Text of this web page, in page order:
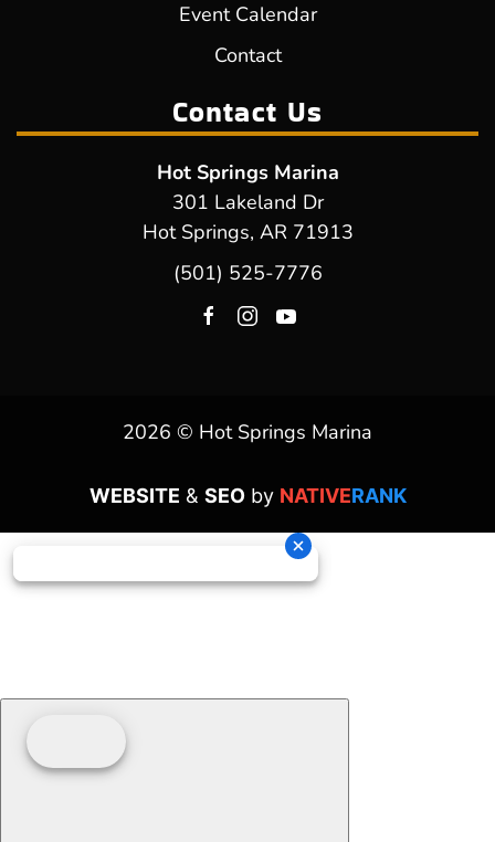
Event Calendar
Contact
Contact Us
Hot Springs Marina
301 Lakeland Dr
Hot Springs, AR 71913
(501) 525-7776
2026 © Hot Springs Marina
WEBSITE & SEOby NATIVERANK